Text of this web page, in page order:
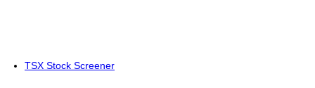
TSX Stock Screener